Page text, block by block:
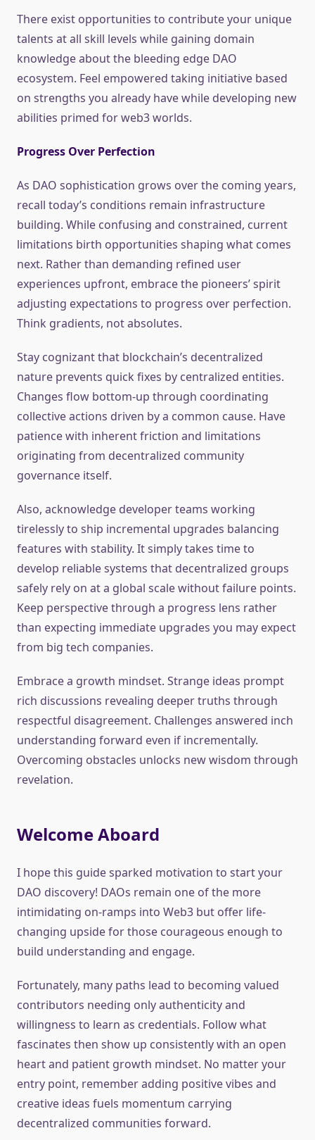
There exist opportunities to contribute your unique
talents at all skill levels while gaining domain
knowledge about the bleeding edge DAO
ecosystem. Feel empowered taking initiative based
on strengths you already have while developing new
abilities primed for web3 worlds.
Progress Over Perfection
As DAO sophistication grows over the coming years,
recall today’s conditions remain infrastructure
building. While confusing and constrained, current
limitations birth opportunities shaping what comes
next. Rather than demanding refined user
experiences upfront, embrace the pioneers’ spirit
adjusting expectations to progress over perfection.
Think gradients, not absolutes.
Stay cognizant that blockchain’s decentralized
nature prevents quick fixes by centralized entities.
Changes flow bottom-up through coordinating
collective actions driven by a common cause. Have
patience with inherent friction and limitations
originating from decentralized community
governance itself.
Also, acknowledge developer teams working
tirelessly to ship incremental upgrades balancing
features with stability. It simply takes time to
develop reliable systems that decentralized groups
safely rely on at a global scale without failure points.
Keep perspective through a progress lens rather
than expecting immediate upgrades you may expect
from big tech companies.
Embrace a growth mindset. Strange ideas prompt
rich discussions revealing deeper truths through
respectful disagreement. Challenges answered inch
understanding forward even if incrementally.
Overcoming obstacles unlocks new wisdom through
revelation.
Welcome Aboard
I hope this guide sparked motivation to start your
DAO discovery! DAOs remain one of the more
intimidating on-ramps into Web3 but offer life-
changing upside for those courageous enough to
build understanding and engage.
Fortunately, many paths lead to becoming valued
contributors needing only authenticity and
willingness to learn as credentials. Follow what
fascinates then show up consistently with an open
heart and patient growth mindset. No matter your
entry point, remember adding positive vibes and
creative ideas fuels momentum carrying
decentralized communities forward.